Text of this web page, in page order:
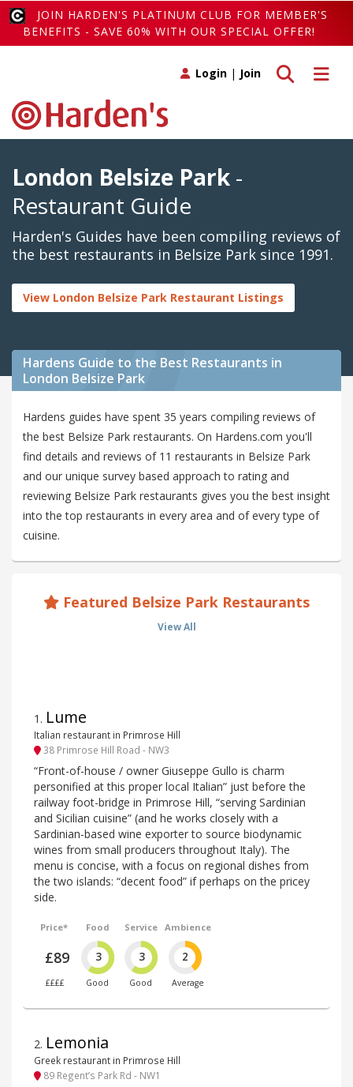
JOIN HARDEN'S PLATINUM CLUB FOR MEMBER'S
BENEFITS - SAVE 60% WITH OUR SPECIAL OFFER!
Toggle
Toggle search
Login | Join
London Belsize Park -
Restaurant Guide
Harden's Guides have been compiling reviews of
the best restaurants in Belsize Park since 1991.
View London Belsize Park Restaurant Listings
Hardens Guide to the Best Restaurants in
London Belsize Park
Hardens guides have spent 35 years compiling reviews of
the best Belsize Park restaurants. On Hardens.com you'll
find details and reviews of 11 restaurants in Belsize Park
and our unique survey based approach to rating and
reviewing Belsize Park restaurants gives you the best insight
into the top restaurants in every area and of every type of
cuisine.
Featured Belsize Park Restaurants
View All
1 . Lume
Italian restaurant in Primrose Hill
38 Primrose Hill Road - NW3
“Front-of-house / owner Giuseppe Gullo is charm
personified at this proper local Italian” just before the
railway foot-bridge in Primrose Hill, “serving Sardinian
and Sicilian cuisine” (and he works closely with a
Sardinian-based wine exporter to source biodynamic
wines from small producers throughout Italy). The
menu is concise, with a focus on regional dishes from
the two islands: “decent food” if perhaps on the pricey
side.
Price*
£89
££££
Food
3
Good
Service
3
Good
Ambience
2
Average
2. Lemonia
Greek restaurant in Primrose Hill
89 Regent’s Park Rd - NW1